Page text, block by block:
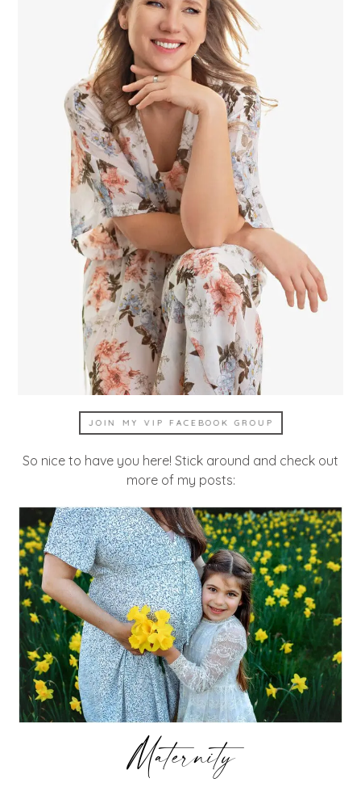
JOIN MY VIP FACEBOOK GROUP
So nice to have you here! Stick around and check out
more of my posts:
Maternity